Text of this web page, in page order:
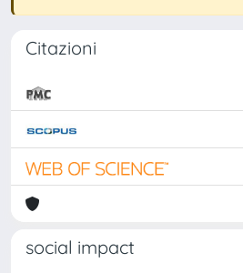
Citazioni
social impact